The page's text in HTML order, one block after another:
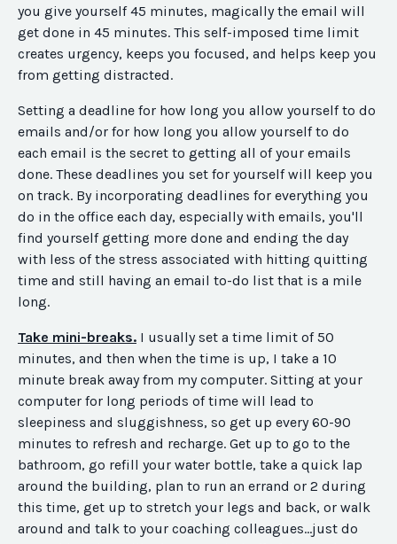
you give yourself 45 minutes, magically the email will
get done in 45 minutes. This self-imposed time limit
creates urgency, keeps you focused, and helps keep you
from getting distracted.
Setting a deadline for how long you allow yourself to do
emails and/or for how long you allow yourself to do
each email is the secret to getting all of your emails
done. These deadlines you set for yourself will keep you
on track. By incorporating deadlines for everything you
do in the office each day, especially with emails, you'll
find yourself getting more done and ending the day
with less of the stress associated with hitting quitting
time and still having an email to-do list that is a mile
long.
Take mini-breaks. I usually set a time limit of 50
minutes, and then when the time is up, I take a 10
minute break away from my computer. Sitting at your
computer for long periods of time will lead to
sleepiness and sluggishness, so get up every 60-90
minutes to refresh and recharge. Get up to go to the
bathroom, go refill your water bottle, take a quick lap
around the building, plan to run an errand or 2 during
this time, get up to stretch your legs and back, or walk
around and talk to your coaching colleagues...just do